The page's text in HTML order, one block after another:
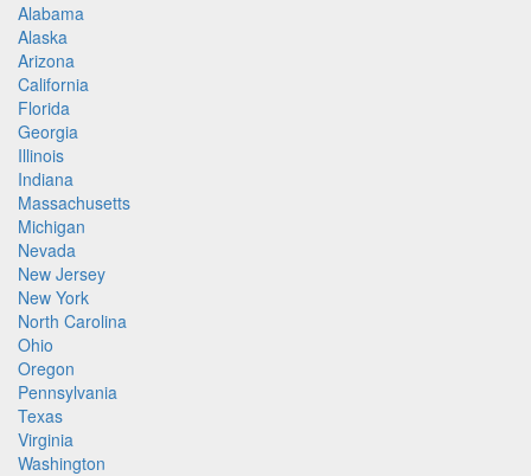
Alabama
Alaska
Arizona
California
Florida
Georgia
Illinois
Indiana
Massachusetts
Michigan
Nevada
New Jersey
New York
North Carolina
Ohio
Oregon
Pennsylvania
Texas
Virginia
Washington